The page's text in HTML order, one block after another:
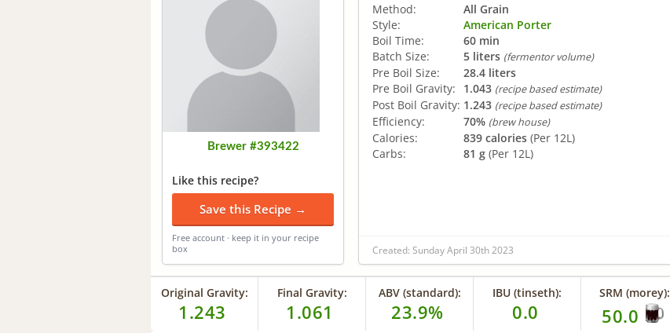
Brewer #393422
Like this recipe?
Save this Recipe →
Free account · keep it in your recipe
box
Method:
All Grain
Style:
American Porter
Boil Time:
60 min
Batch Size:
5 liters (fermentor volume)
Pre Boil Size:
28.4 liters
Pre Boil Gravity:
1.043 (recipe based estimate)
Post Boil Gravity: 1.243 (recipe based estimate)
Efficiency: 70% (brew house)
Calories: 839 calories (Per 12L)
Carbs:
81 g (Per 12L)
Created: Sunday April 30th 2023
Original Gravity:
1.243
Final Gravity:
1.061
ABV (standard):
23.9%
IBU (tinseth):
0.0
SRM (morey):
50.0